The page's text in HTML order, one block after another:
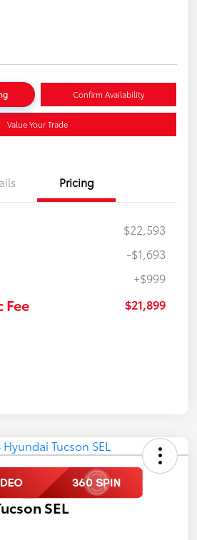
Confirm Availability
Value Your Trade
Pricing
$22,593
-$1,693
+$999
Fee $21,899
SEL